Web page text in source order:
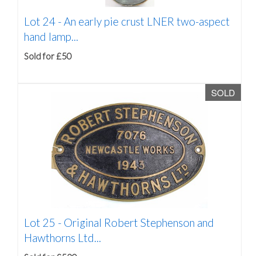
Lot 24 -An early pie crust LNER two-aspect
hand lamp...
Sold for £50
SOLD
Lot 25 - Original Robert Stephenson and
Hawthorns Ltd...